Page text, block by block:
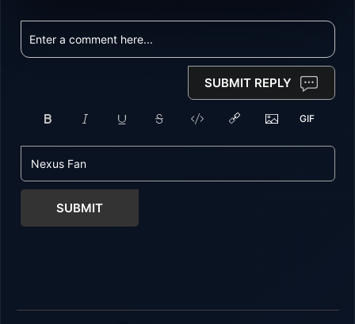
SUBMIT REPLY
SUBMIT